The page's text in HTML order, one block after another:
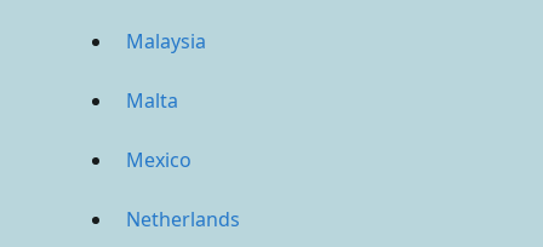
Malaysia
Malta
Mexico
Netherlands